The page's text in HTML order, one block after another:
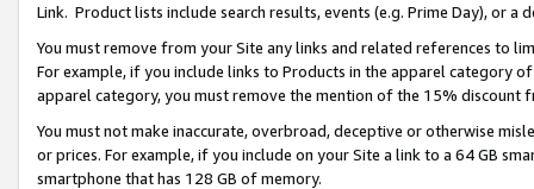
Link. Product lists include search results, events (e.g. Prime Day), or a
You must remove from your Site any links and related references to
For example, if you include links to Products in the apparel category
apparel category, you must remove the mention of the 15% discount
You must not make inaccurate, overbroad, deceptive or otherwise
or prices. For example, if you include on your Site a link to a 64 GB
smartphone that has 128 GB of memory.